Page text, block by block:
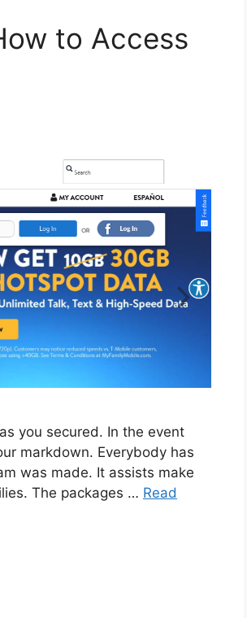
to Access
you secured. In the event
markdown. Everybody has
was made. It assists make
The packages … Read